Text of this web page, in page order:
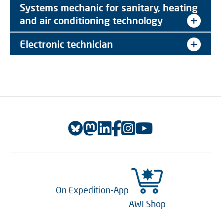
Systems mechanic for sanitary, heating
and air conditioning technology
Electronic technician
On Expedition-App
AWI Shop